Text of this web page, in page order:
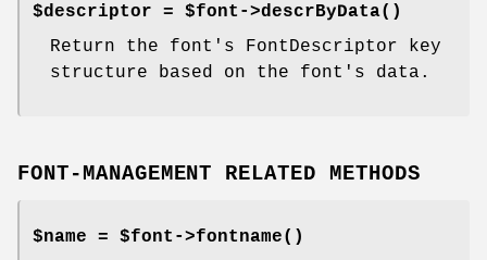
$descriptor = $font->descrByData()
Return the font's FontDescriptor key
structure based on the font's data.
FONT-MANAGEMENT RELATED METHODS
$name = $font->fontname()